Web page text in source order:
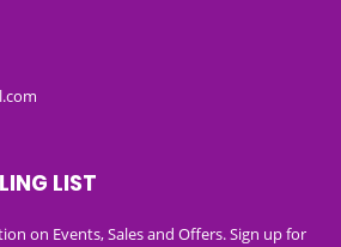
LIST
on Events, Sales and Offers. Sign up for